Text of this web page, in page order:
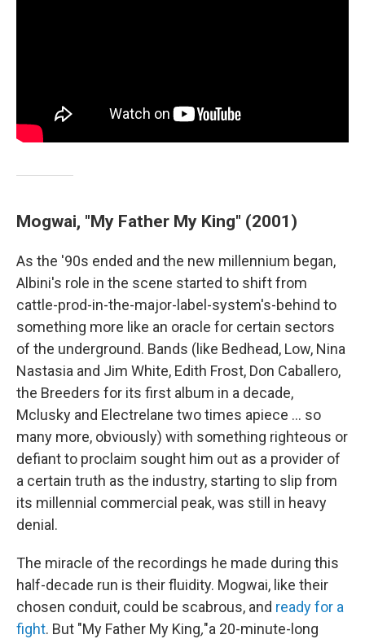
Mogwai, "My Father My King" (2001)
As the '90s ended and the new millennium began,
Albini's role in the scene started to shift from
cattle-prod-in-the-major-label-system's-behind to
something more like an oracle for certain sectors
of the underground. Bands (like Bedhead, Low, Nina
Nastasia and Jim White, Edith Frost, Don Caballero,
the Breeders for its first album in a decade,
Mclusky and Electrelane two times apiece ... so
many more, obviously) with something righteous or
defiant to proclaim sought him out as a provider of
a certain truth as the industry, starting to slip from
its millennial commercial peak, was still in heavy
denial.
The miracle of the recordings he made during this
half-decade run is their fluidity. Mogwai, like their
chosen conduit, could be scabrous, and ready for a
fight. But "My Father My King,"a 20-minute-long